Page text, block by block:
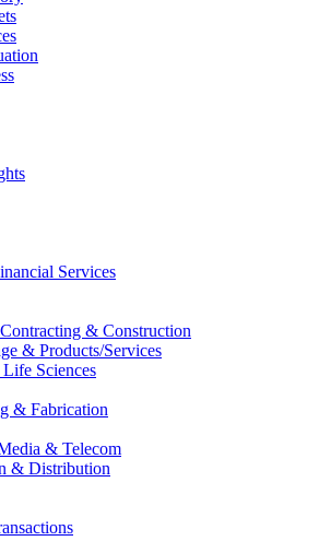
Services
& Construction
& Products/Services
Sciences
& Fabrication
& Telecom
& Distribution